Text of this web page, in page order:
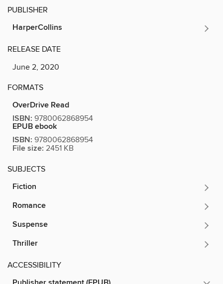
PUBLISHER
HarperCollins
RELEASE DATE
June 2, 2020
FORMATS
OverDrive Read
ISBN: 9780062868954
EPUB ebook
ISBN: 9780062868954
File size: 2451 KB
SUBJECTS
Fiction
Romance
Suspense
Thriller
ACCESSIBILITY